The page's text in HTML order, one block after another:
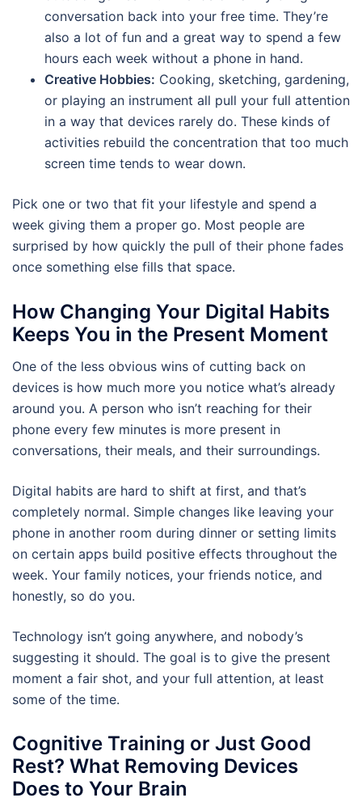
conversation back into your free time. They’re
also a lot of fun and a great way to spend a few
hours each week without a phone in hand.
Creative Hobbies: Cooking, sketching, gardening,
or playing an instrument all pull your full attention
in a way that devices rarely do. These kinds of
activities rebuild the concentration that too much
screen time tends to wear down.
Pick one or two that fit your lifestyle and spend a
week giving them a proper go. Most people are
surprised by how quickly the pull of their phone fades
once something else fills that space.
How Changing Your Digital Habits
Keeps You in the Present Moment
One of the less obvious wins of cutting back on
devices is how much more you notice what’s already
around you. A person who isn’t reaching for their
phone every few minutes is more present in
conversations, their meals, and their surroundings.
Digital habits are hard to shift at first, and that’s
completely normal. Simple changes like leaving your
phone in another room during dinner or setting limits
on certain apps build positive effects throughout the
week. Your family notices, your friends notice, and
honestly, so do you.
Technology isn’t going anywhere, and nobody’s
suggesting it should. The goal is to give the present
moment a fair shot, and your full attention, at least
some of the time.
Cognitive Training or Just Good
Rest? What Removing Devices
Does to Your Brain